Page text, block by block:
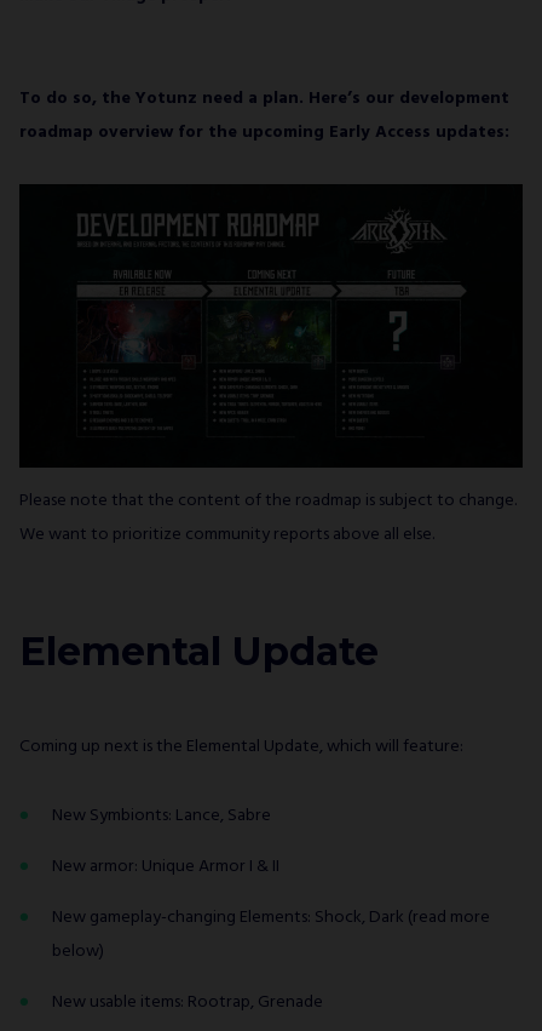
To do so, the Yotunz need a plan. Here’s our development
roadmap overview for the upcoming Early Access updates:
Please note that the content of the roadmap is subject to change.
We want to prioritize community reports above all else.
Elemental Update
Coming up next is the Elemental Update, which will feature:
New Symbionts: Lance, Sabre
New armor: Unique Armor I & II
New gameplay-changing Elements: Shock, Dark (read more
below)
New usable items: Rootrap, Grenade